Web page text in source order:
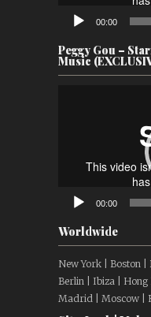
00:00
Peggy Gou –
Music
00:00
Worldwide
New York | Boston |
Berlin | Ibiza | Hong
Madrid | Moscow |